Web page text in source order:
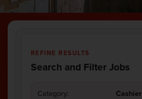
REFINE RESULTS
Search and Filter Jobs
Category: Cashier